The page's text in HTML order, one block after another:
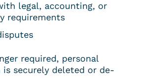
legal, accounting, or
requirements
required, personal
securely deleted or de-